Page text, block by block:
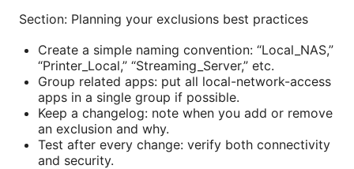
Section: Planning your exclusions best practices
Create a simple naming convention: “Local_NAS,”
“Printer_Local,” “Streaming_Server,” etc.
Group related apps: put all local-network-access
apps in a single group if possible.
Keep a changelog: note when you add or remove
an exclusion and why.
Test after every change: verify both connectivity
and security.